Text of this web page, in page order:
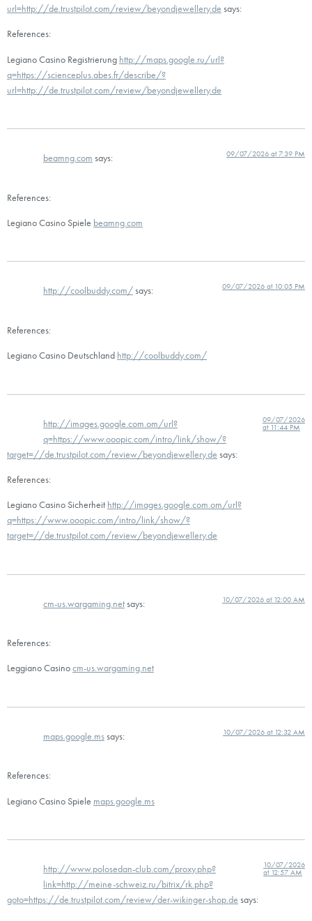
url=http://de.trustpilot.com/review/beyondjewellery.de says:
References:
Legiano Casino Registrierung http://maps.google.ru/url?
q=https://scienceplus.abes.fr/describe/?
url=http://de.trustpilot.com/review/beyondjewellery.de
beamng.com says: 09/07/2026 at 7:39 PM
References:
Legiano Casino Spiele beamng.com
http://coolbuddy.com/says: 09/07/2026 at 10:05 PM
References:
Legiano Casino Deutschland http://coolbuddy.com/
http://images.google.com.om/url?
q=https://www.ooopic.com/intro/link/show/?
target=//de.trustpilot.com/review/beyondjewellery.de says:
09/07/2026
at 11:44 PM
References:
Legiano Casino Sicherheit http://images.google.com.om/url?
q=https://www.ooopic.com/intro/link/show/?
target=//de.trustpilot.com/review/beyondjewellery.de
cm-us.wargaming.netsays: 10/07/2026 at 12:00 AM
References:
Leggiano Casinocm-us.wargaming.net
maps.google.mssays: 10/07/2026 at 12:32 AM
References:
Legiano Casino Spiele maps.google.ms
http://www.polosedan-club.com/proxy.php?
link=http://meine-schweiz.ru/bitrix/rk.php?
goto=https://de.trustpilot.com/review/der-wikinger-shop.de says:
10/07/2026
at 12:57 AM